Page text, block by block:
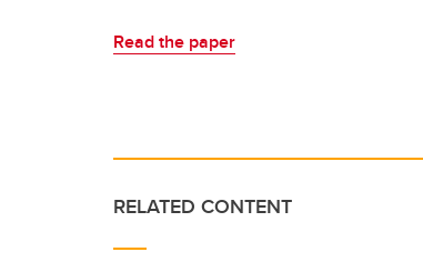
Read the paper
RELATED CONTENT